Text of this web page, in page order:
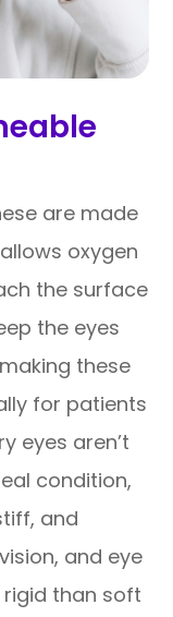
are made
oxygen
the surface
the eyes
these
for patients
eyes aren’t
condition,
and
and eye
rigid than soft